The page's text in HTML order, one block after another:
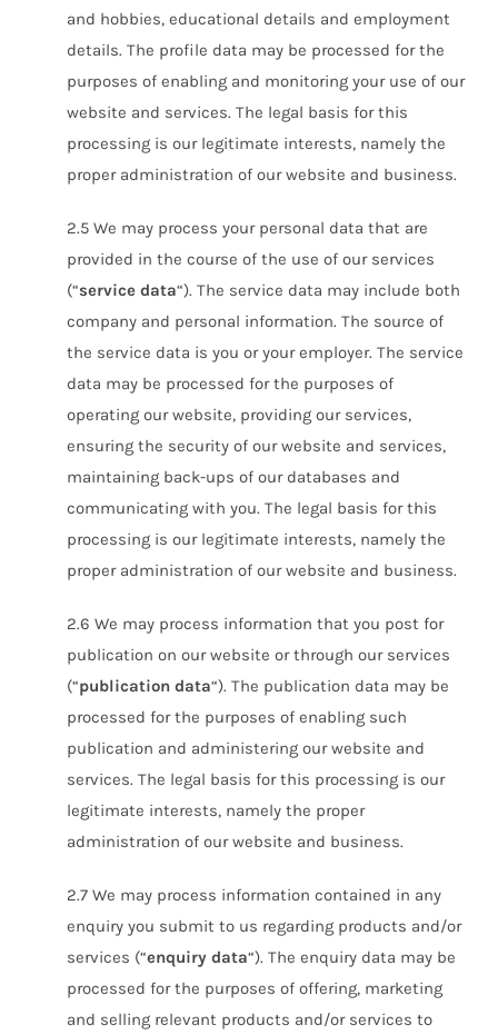
and hobbies, educational details and employment
details. The profile data may be processed for the
purposes of enabling and monitoring your use of our
website and services. The legal basis for this
processing is our legitimate interests, namely the
proper administration of our website and business.
2.5 We may process your personal data that are
provided in the course of the use of our services
(“service data“). The service data may include both
company and personal information. The source of
the service data is you or your employer. The service
data may be processed for the purposes of
operating our website, providing our services,
ensuring the security of our website and services,
maintaining back-ups of our databases and
communicating with you. The legal basis for this
processing is our legitimate interests, namely the
proper administration of our website and business.
2.6 We may process information that you post for
publication on our website or through our services
(“publication data“). The publication data may be
processed for the purposes of enabling such
publication and administering our website and
services. The legal basis for this processing is our
legitimate interests, namely the proper
administration of our website and business.
2.7 We may process information contained in any
enquiry you submit to us regarding products and/or
services (“enquiry data“). The enquiry data may be
processed for the purposes of offering, marketing
and selling relevant products and/or services to